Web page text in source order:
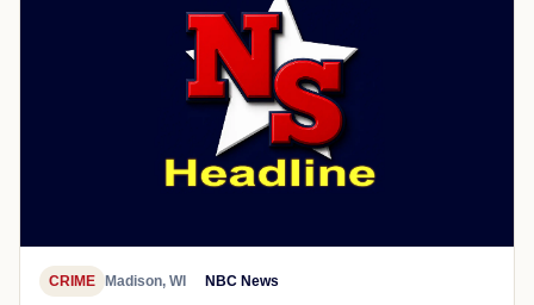
CRIME Madison, WI NBC News